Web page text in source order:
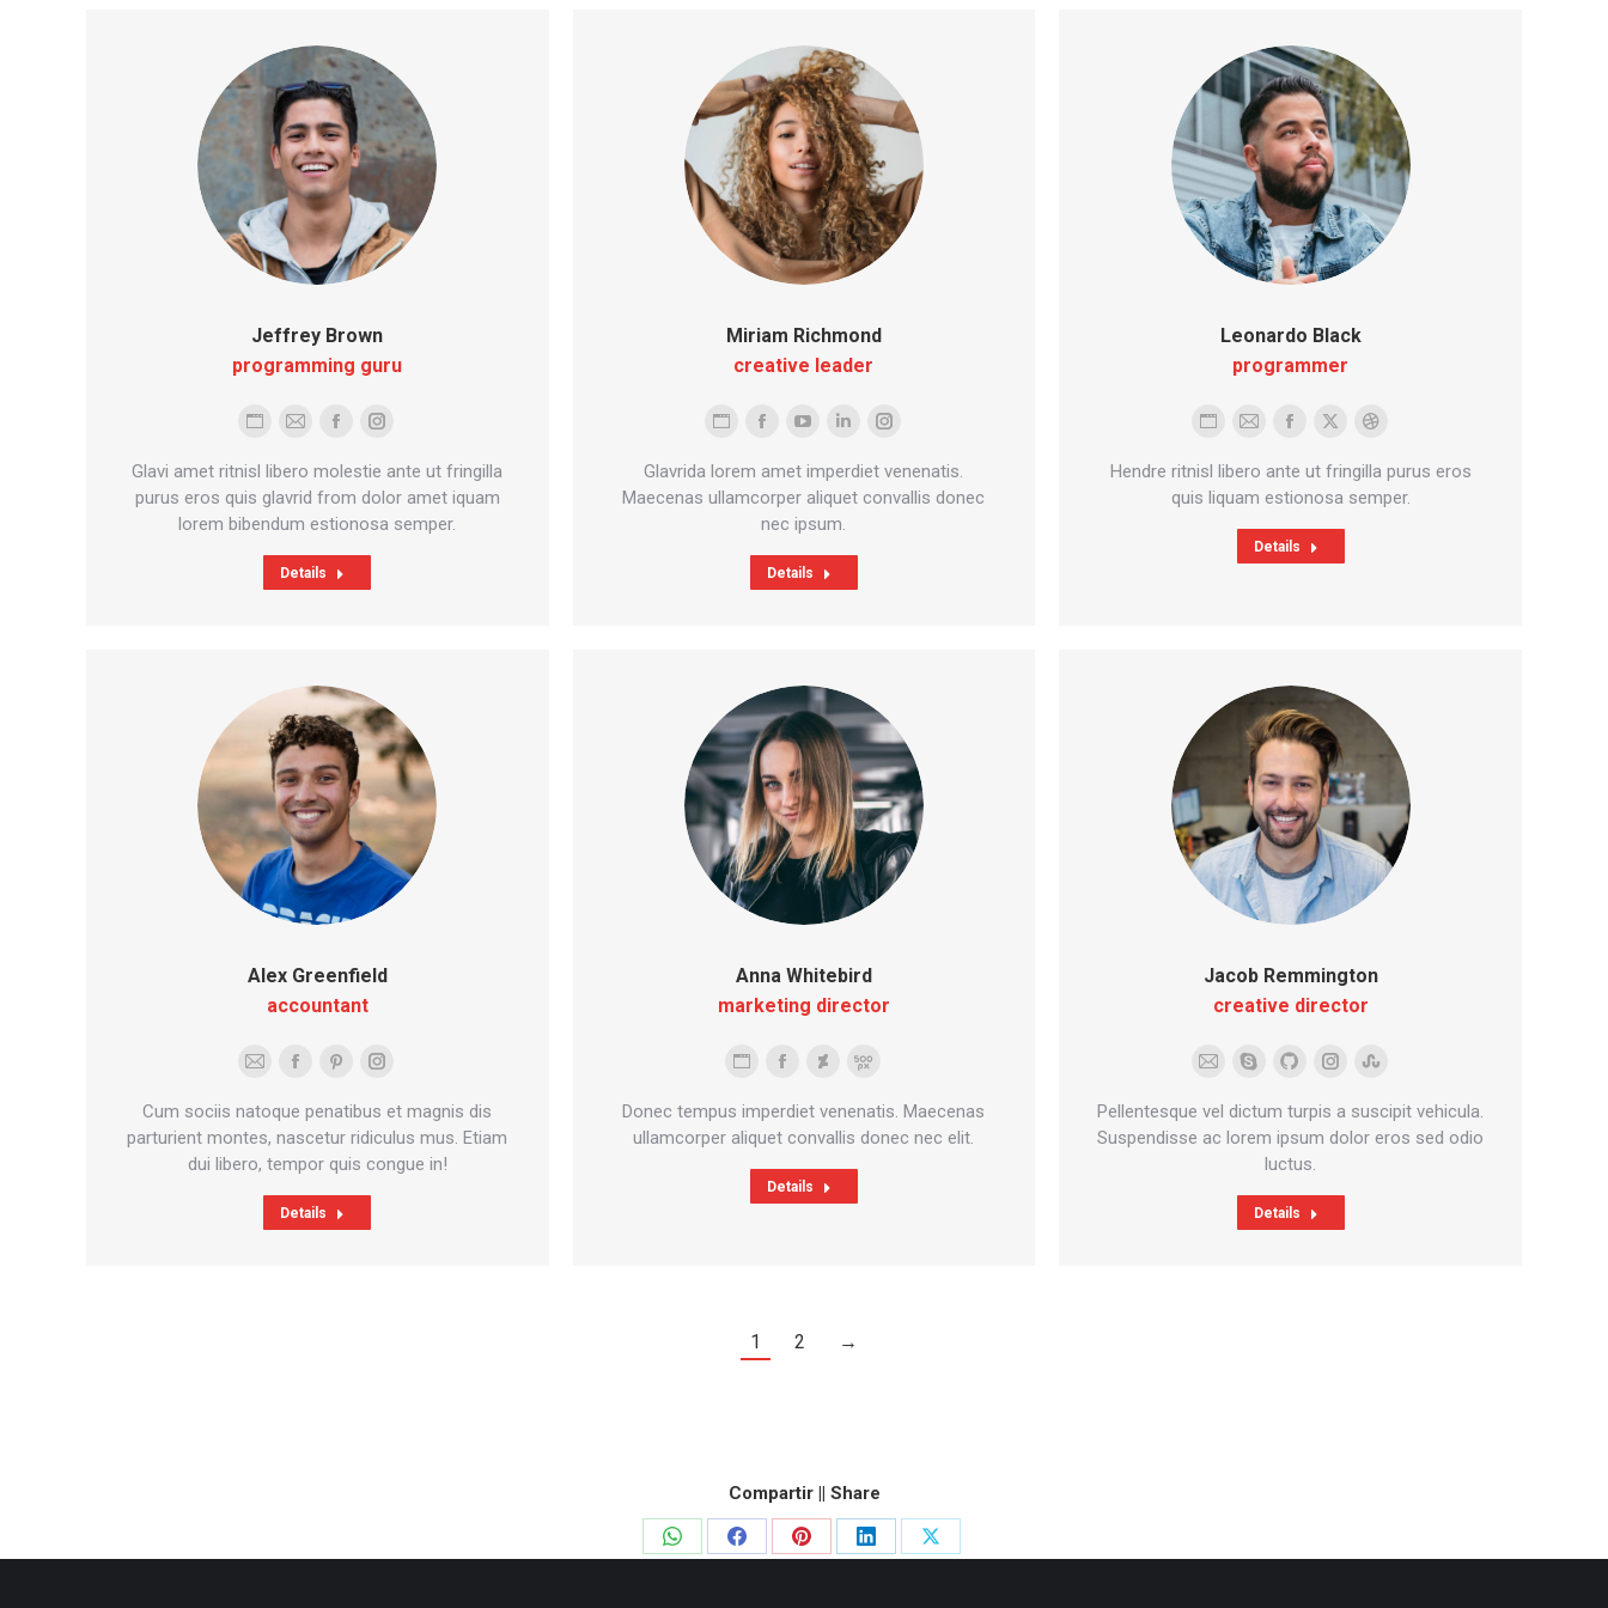
Jeffrey Brown
programming guru
Glavi amet ritnisl libero molestie ante ut fringilla
purus eros quis glavrid from dolor amet iquam
lorem bibendum estionosa semper.
Personal
blog
/
website
E-
mail
FacebookInstagram
Details
Miriam Richmond
creative leader
Glavrida lorem amet imperdiet venenatis.
Maecenas ullamcorper aliquet convallis donec
nec ipsum.
Personal
blog
/
website
Facebook
YouTubeLinkedinInstagram
Details
Leonardo Black
programmer
Hendre ritnisl libero ante ut fringilla purus eros
quis liquam estionosa semper.
Personal
blog
/
website
E-
mail
Facebook
X Dribbble
Details
Alex Greenfield
accountant
Cum sociis natoque penatibus et magnis dis
parturient montes, nascetur ridiculus mus. Etiam
dui libero, tempor quis congue in!
E-
mail
Facebook
PinterestInstagram
Details
Anna Whitebird
marketing director
Donec tempus imperdiet venenatis. Maecenas
ullamcorper aliquet convallis donec nec elit.
Personal
blog
/
website
Facebook
Deviantart
500px
Details
Jacob Remmington
creative director
Pellentesque vel dictum turpis a suscipit vehicula.
Suspendisse ac lorem ipsum dolor eros sed odio
luctus.
E-
mail
SkypeGithubInstagramStumbleupon
Details
1 2 →
Compartir || Share
Share
Share
Share
Share
Share